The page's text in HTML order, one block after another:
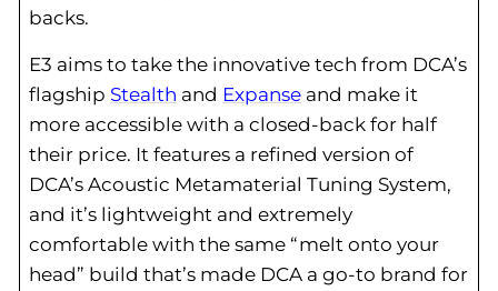
backs.
E3 aims to take the innovative tech from DCA’s
flagship Stealth and Expanse and make it
more accessible with a closed-back for half
their price. It features a refined version of
DCA’s Acoustic Metamaterial Tuning System,
and it’s lightweight and extremely
comfortable with the same “melt onto your
head” build that’s made DCA a go-to brand for